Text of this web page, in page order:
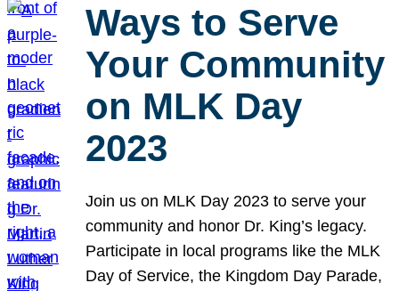
Ways to Serve
Your Community
on MLK Day
2023
Join us on MLK Day 2023 to serve your
community and honor Dr. King’s legacy.
Participate in local programs like the MLK
Day of Service, the Kingdom Day Parade,